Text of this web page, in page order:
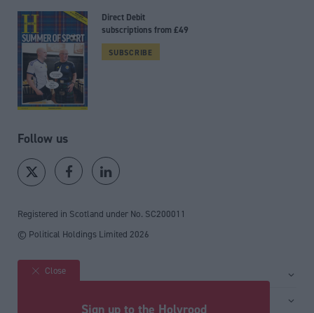
Direct Debit
subscriptions from £49
SUBSCRIBE
Follow us
Registered in Scotland under No. SC200011
© Political Holdings Limited 2026
Site sections
Close
Sign up to the Holyrood